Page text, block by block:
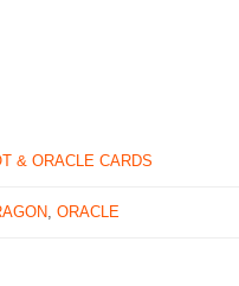
& ORACLE CARDS
, ORACLE